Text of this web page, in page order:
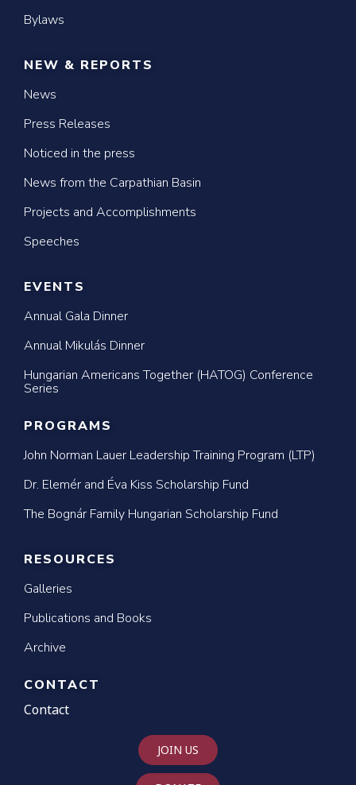
Bylaws
NEW & REPORTS
News
Press Releases
Noticed in the press
News from the Carpathian Basin
Projects and Accomplishments
Speeches
EVENTS
Annual Gala Dinner
Annual Mikulás Dinner
Hungarian Americans Together (HATOG) Conference
Series
PROGRAMS
John Norman Lauer Leadership Training Program (LTP)
Dr. Elemér and Éva Kiss Scholarship Fund
The Bognár Family Hungarian Scholarship Fund
RESOURCES
Galleries
Publications and Books
Archive
CONTACT
Contact
JOIN US